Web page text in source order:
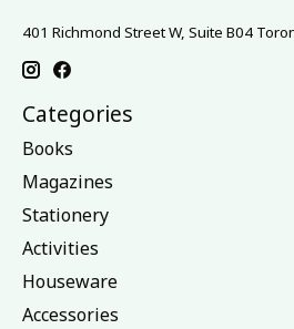
401 Richmond Street W, Suite B04
Categories
Books
Magazines
Stationery
Activities
Houseware
Accessories